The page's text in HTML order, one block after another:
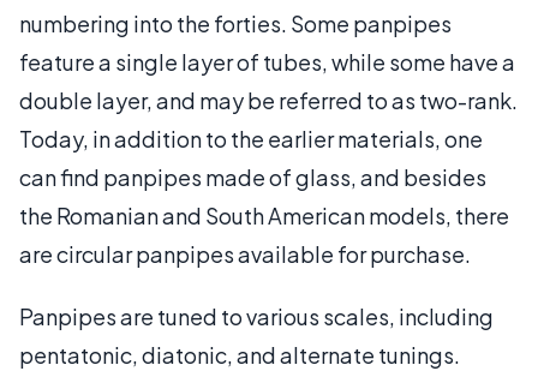
numbering into the forties. Some panpipes
feature a single layer of tubes, while some have a
double layer, and may be referred to as two-rank.
Today, in addition to the earlier materials, one
can find panpipes made of glass, and besides
the Romanian and South American models, there
are circular panpipes available for purchase.
Panpipes are tuned to various scales, including
pentatonic, diatonic, and alternate tunings.